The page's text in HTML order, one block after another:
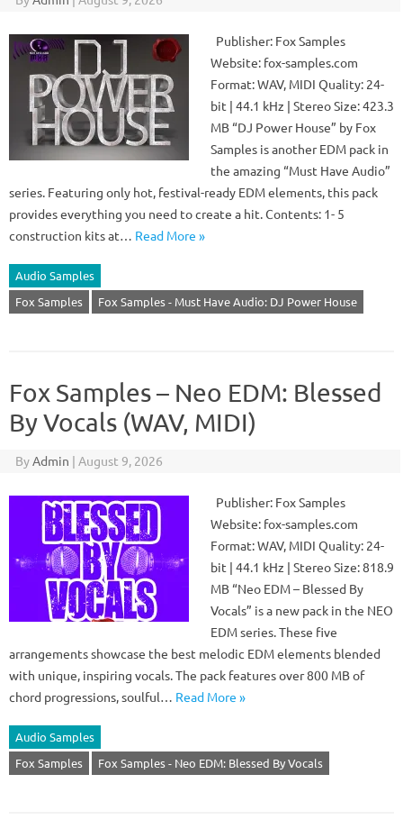
Publisher: Fox Samples
Website: fox-samples.com
Format: WAV, MIDI Quality: 24-
bit | 44.1 kHz | Stereo Size: 423.3
MB “DJ Power House” by Fox
Samples is another EDM pack in
the amazing “Must Have Audio”
series. Featuring only hot, festival-ready EDM elements, this pack
provides everything you need to create a hit. Contents: 1- 5
construction kits at… Read More »
Audio Samples
Fox Samples
Fox Samples - Must Have Audio: DJ Power House
Fox Samples – Neo EDM: Blessed
By Vocals (WAV, MIDI)
ByAdmin | August 9, 2026
Publisher: Fox Samples
Website: fox-samples.com
Format: WAV, MIDI Quality: 24-
bit | 44.1 kHz | Stereo Size: 818.9
MB “Neo EDM – Blessed By
Vocals” is a new pack in the NEO
EDM series. These five
arrangements showcase the best melodic EDM elements blended
with unique, inspiring vocals. The pack features over 800 MB of
chord progressions, soulful… Read More »
Audio Samples
Fox Samples
Fox Samples - Neo EDM: Blessed By Vocals